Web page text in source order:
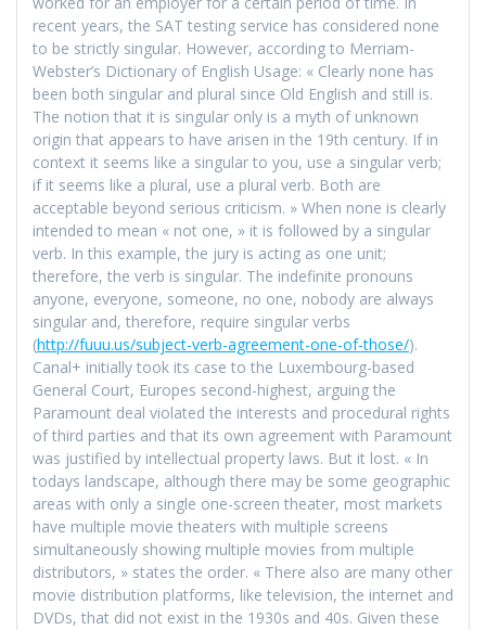
recent years, the SAT testing service has considered none
to be strictly singular. However, according to Merriam-
Webster’s Dictionary of English Usage: « Clearly none has
been both singular and plural since Old English and still is.
The notion that it is singular only is a myth of unknown
origin that appears to have arisen in the 19th century. If in
context it seems like a singular to you, use a singular verb;
if it seems like a plural, use a plural verb. Both are
acceptable beyond serious criticism. » When none is clearly
intended to mean « not one, » it is followed by a singular
verb. In this example, the jury is acting as one unit;
therefore, the verb is singular. The indefinite pronouns
anyone, everyone, someone, no one, nobody are always
singular and, therefore, require singular verbs
(http://fuuu.us/subject-verb-agreement-one-of-those/).
Canal+ initially took its case to the Luxembourg-based
General Court, Europes second-highest, arguing the
Paramount deal violated the interests and procedural rights
of third parties and that its own agreement with Paramount
was justified by intellectual property laws. But it lost. « In
todays landscape, although there may be some geographic
areas with only a single one-screen theater, most markets
have multiple movie theaters with multiple screens
simultaneously showing multiple movies from multiple
distributors, » states the order. « There also are many other
movie distribution platforms, like television, the internet and
DVDs, that did not exist in the 1930s and 40s. Given these